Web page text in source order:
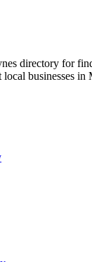
directory for
businesses in